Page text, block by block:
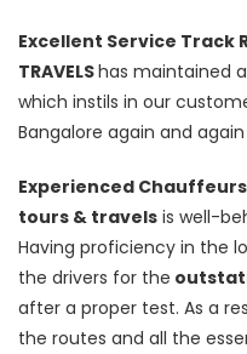
Excellent Service Track
TRAVELShas maintained
which instils in our
Bangalore again and
Experienced
tours & travels is well-
Having proficiency in the
the drivers for the
after a proper test. As a
the routes and all the